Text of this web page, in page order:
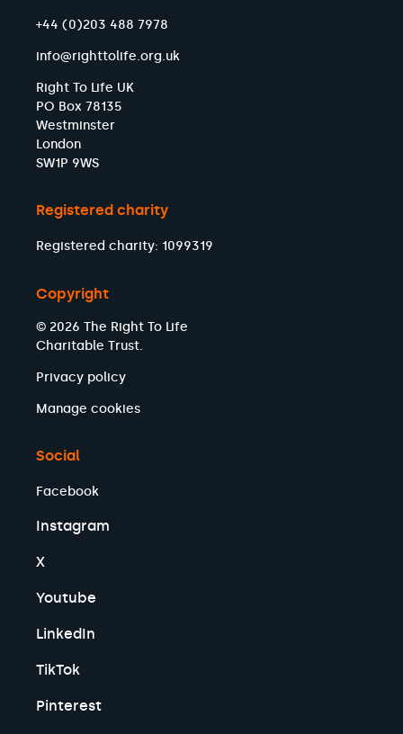
+44 (0)203 488 7978
info@righttolife.org.uk
Right To Life UK
PO Box 78135
Westminster
London
SW1P 9WS
Registered charity
Registered charity: 1099319
Copyright
© 2026 The Right To Life
Charitable Trust.
Privacy policy
Manage cookies
Social
Facebook
Instagram
X
Youtube
LinkedIn
TikTok
Pinterest